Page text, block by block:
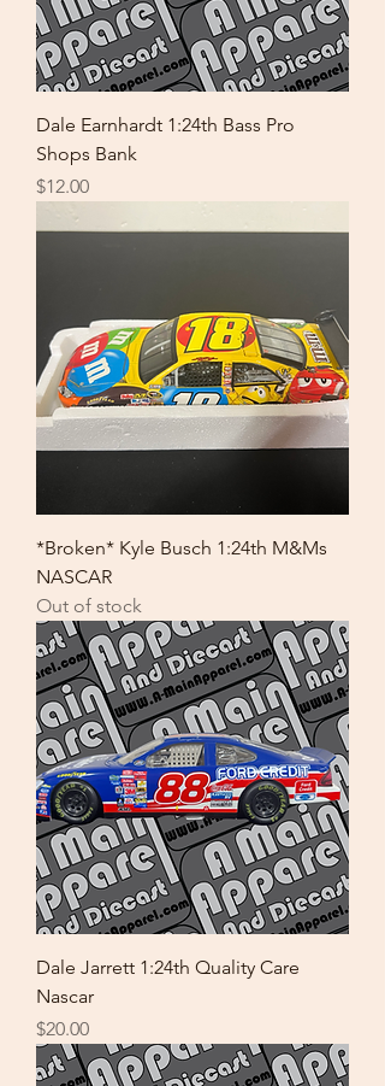
Dale Earnhardt 1:24th Bass Pro
Shops Bank
Price
$12.00
*Broken* Kyle Busch 1:24th M&Ms
NASCAR
Out of stock
Dale Jarrett 1:24th Quality Care
Nascar
Price
$20.00